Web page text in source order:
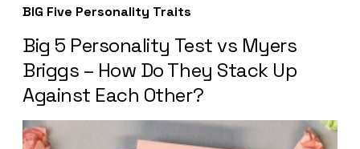
BIG Five Personality Traits
Big 5 Personality Test vs Myers
Briggs – How Do They Stack Up
Against Each Other?